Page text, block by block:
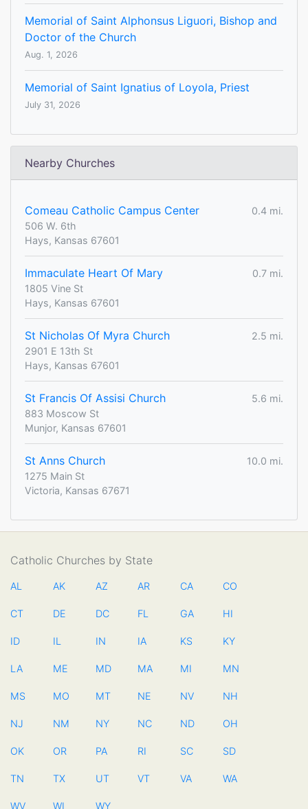
Memorial of Saint Alphonsus Liguori, Bishop and
Doctor of the Church
Aug. 1, 2026
Memorial of Saint Ignatius of Loyola, Priest
July 31, 2026
Nearby Churches
Comeau Catholic Campus Center
0.4 mi.
506 W. 6th
Hays, Kansas 67601
Immaculate Heart Of Mary
0.7 mi.
1805 Vine St
Hays, Kansas 67601
St Nicholas Of Myra Church
2.5 mi.
2901 E 13th St
Hays, Kansas 67601
St Francis Of Assisi Church
5.6 mi.
883 Moscow St
Munjor, Kansas 67601
St Anns Church
10.0 mi.
1275 Main St
Victoria, Kansas 67671
Catholic Churches by State
AL AK AZ AR CA CO
CT DE DC FL GA HI
ID IL IN IA KS KY
LA ME MD MA MI MN
MS MO MT NE NV NH
NJ NM NY NC ND OH
OK OR PA RI SC SD
TN TX UT VT VA WA
WV WI WY